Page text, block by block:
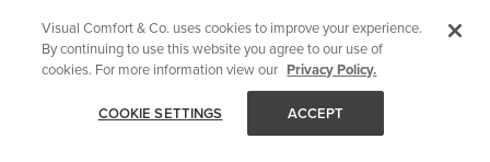
Visual Comfort & Co. uses cookies to improve your experience.
By continuing to use this website you agree to our use of
cookies. For more information view our Privacy Policy.
COOKIE SETTINGS ACCEPT